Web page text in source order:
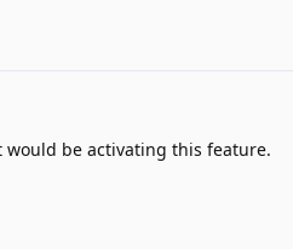
be activating this feature.